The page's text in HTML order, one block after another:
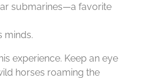
submarines—a favorite
minds.
experience. Keep an eye
horses roaming the